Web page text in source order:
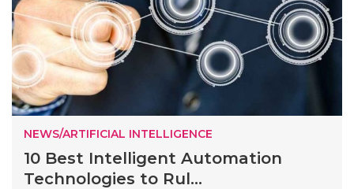
NEWS/ARTIFICIAL INTELLIGENCE
10 Best Intelligent Automation
Technologies to Rul...